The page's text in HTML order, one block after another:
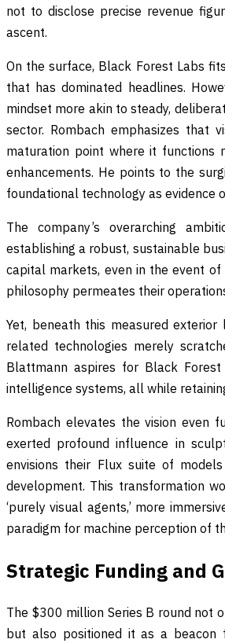
not to disclose precise revenue
ascent.
On the surface, Black Forest Labs
that has dominated headlines.
mindset more akin to steady,
sector. Rombach emphasizes that
maturation point where it functions
enhancements. He points to the
foundational technology as evidence
The company’s overarching
establishing a robust, sustainable
capital markets, even in the event
philosophy permeates their
Yet, beneath this measured
related technologies merely
Blattmann aspires for Black
intelligence systems, all while
Rombach elevates the vision even
exerted profound influence in
envisions their Flux suite of
development. This transformation
‘purely visual agents,’ more
paradigm for machine perception of
Strategic Funding and
The $300 million Series B round not
but also positioned it as a beacon